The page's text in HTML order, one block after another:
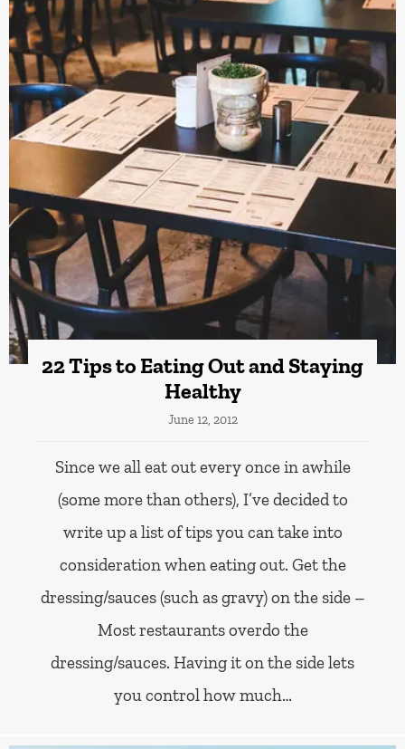
22 Tips to Eating Out and Staying
Healthy
June 12, 2012
Since we all eat out every once in awhile
(some more than others), I’ve decided to
write up a list of tips you can take into
consideration when eating out. Get the
dressing/sauces (such as gravy) on the side –
Most restaurants overdo the
dressing/sauces. Having it on the side lets
you control how much…